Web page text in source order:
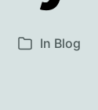
Categories
In Blog